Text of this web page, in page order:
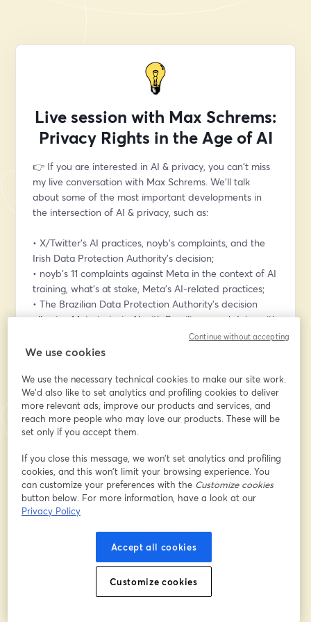
Live session with Max Schrems:
Privacy Rights in the Age of AI
👉 If you are interested in AI & privacy, you can't miss
my live conversation with Max Schrems. We'll talk
about some of the most important developments in
the intersection of AI & privacy, such as:
• X/Twitter's AI practices, noyb's complaints, and the
Irish Data Protection Authority's decision;
• noyb's 11 complaints against Meta in the context of AI
training, what's at stake, Meta's AI-related practices;
• The Brazilian Data Protection Authority's decision
allowing Meta to train AI with Brazilian users' data, with
• noyb vs. OpenAI;
ever comply with the GDPR?
• Legitimate interest: should it become the default
lawful ground for AI training?
• The EU AI Act and the future of privacy activism;
• And more.
👉 To upskill and deepen your knowledge of critical
topics in the intersection of AI & privacy, join my 4-
week Bootcamps at the AI, Tech & Privacy Academy.
Our live online programs have already been attended
by 900+ participants. Learn more, read testimonials,
www.aitechprivacy.com.
I hope to see you there!
We use cookies
We use the necessary technical cookies to make our site work.
We'd also like to set analytics and profiling cookies to deliver
more relevant ads, improve our products and services, and
reach more people who may love our products. These will be
set only if you accept them.
If you close this message, we won’t set analytics and profiling
cookies, and this won’t limit your browsing experience. You
can customize your preferences with the Customize cookies
button below. For more information, have a look at our
Privacy Policy
Accept all cookies
Customize cookies
Continue without accepting